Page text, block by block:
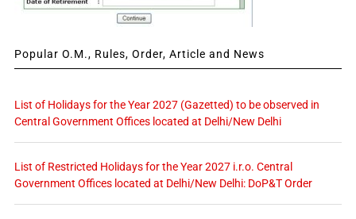
Popular O.M., Rules, Order, Article and News
List of Holidays for the Year 2027 (Gazetted) to be observed in
Central Government Offices located at Delhi/New Delhi
List of Restricted Holidays for the Year 2027 i.r.o. Central
Government Offices located at Delhi/New Delhi: DoP&T Order